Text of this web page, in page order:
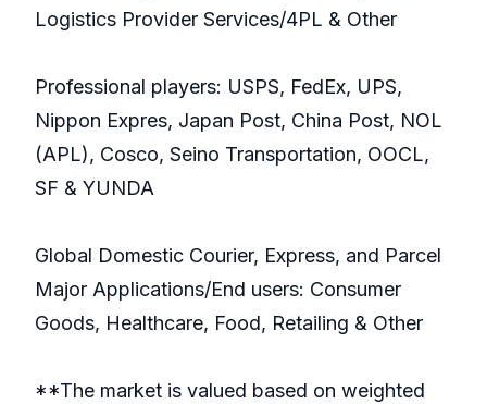
Logistics Provider Services/4PL & Other
Professional players: USPS, FedEx, UPS,
Nippon Expres, Japan Post, China Post, NOL
(APL), Cosco, Seino Transportation, OOCL,
SF & YUNDA
Global Domestic Courier, Express, and Parcel
Major Applications/End users: Consumer
Goods, Healthcare, Food, Retailing & Other
**The market is valued based on weighted